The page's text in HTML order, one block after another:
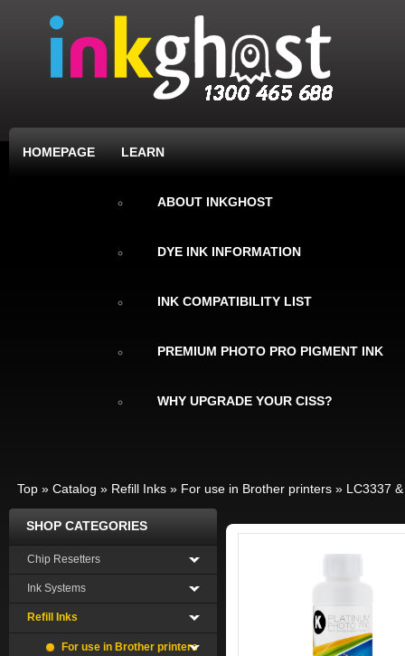
HOMEPAGE LEARN
ABOUT INKGHOST
DYE INK INFORMATION
INK COMPATIBILITY LIST
PREMIUM PHOTO PRO PIGMENT INK
WHY UPGRADE YOUR CISS?
Top » Catalog » Refill Inks » For use in Brother printers » LC3337
SHOP CATEGORIES
Chip Resetters
Ink Systems
Refill Inks
For use in Brother printers